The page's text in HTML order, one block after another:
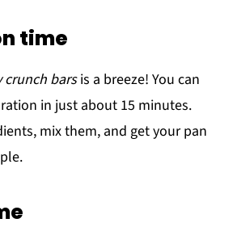
time
barsis a breeze! You can
in just about 15 minutes.
mix them, and get your pan